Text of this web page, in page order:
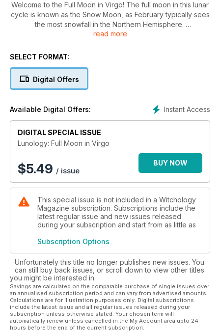
Welcome to the Full Moon in Virgo! The full moon in this lunar
cycle is known as the Snow Moon, as February typically sees
the most snowfall in the Northern Hemisphere.
astrological journey, and practices you can employ to fully
read more
SELECT FORMAT:
Digital Offers
Instant Access
Available Digital Offers:
DIGITAL SPECIAL ISSUE
Lunology: Full Moon in Virgo
$5.49 / issue
BUY NOW
This special issue is not included in a Witchology
Magazine subscription. Subscriptions include the
latest regular issue and new issues released
during your subscription and start from as little as
Subscription Options
Unfortunately this title no longer publishes new issues. You
can still buy back issues, or scroll down to view other titles
you might be interested in.
Savings are calculated on the comparable purchase of single issues over
an annualised subscription period and can vary from advertised amounts.
Calculations are for illustration purposes only. Digital subscriptions
include the latest issue and all regular issues released during your
subscription unless otherwise stated. Your chosen term will
automatically renew unless cancelled in the My Account area upto 24
hours before the end of the current subscription.